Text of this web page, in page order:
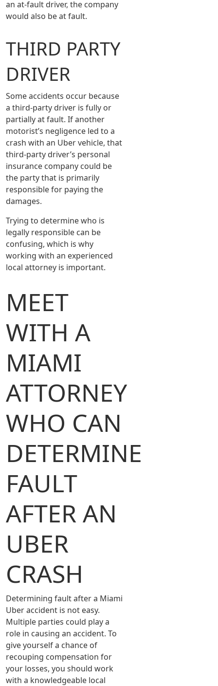
an at-fault driver, the company
would also be at fault.
THIRD PARTY
DRIVER
Some accidents occur because
a third-party driver is fully or
partially at fault. If another
motorist’s negligence led to a
crash with an Uber vehicle, that
third-party driver’s personal
insurance company could be
the party that is primarily
responsible for paying the
damages.
Trying to determine who is
legally responsible can be
confusing, which is why
working with an experienced
local attorney is important.
MEET
WITH A
MIAMI
ATTORNEY
WHO CAN
DETERMINE
FAULT
AFTER AN
UBER
CRASH
Determining fault after a Miami
Uber accident is not easy.
Multiple parties could play a
role in causing an accident. To
give yourself a chance of
recouping compensation for
your losses, you should work
with a knowledgeable local